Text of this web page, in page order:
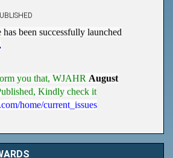
has been successfully launched
you that, WJAHR
August
Kindly check it
home/current_issues